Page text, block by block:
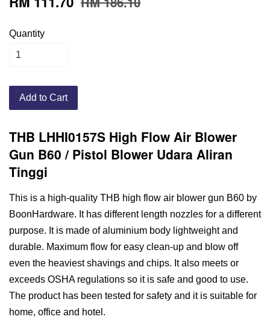
Quantity
Add to Cart
THB LHHI0157S High Flow Air Blower
Gun B60 / Pistol Blower Udara Aliran
Tinggi
This is a high-quality THB high flow air blower gun B60 by
BoonHardware. It has different length nozzles for a different
purpose. It is made of aluminium body lightweight and
durable. Maximum flow for easy clean-up and blow off
even the heaviest shavings and chips. It also meets or
exceeds OSHA regulations so it is safe and good to use.
The product has been tested for safety and it is suitable for
home, office and hotel.